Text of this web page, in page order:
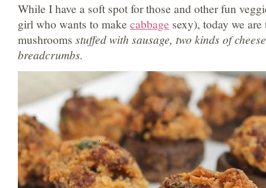
While I have a soft spot for those and other fun
girl who wants to make cabbage sexy), today we
mushrooms stuffed with sausage, two kinds of
breadcrumbs.